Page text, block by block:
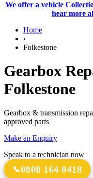
We offer a vehicle
hear more
Home
›
Folkestone
Gearbox
Folkestone
Gearbox & transmission
approved parts
Make an Enquiry
Speak to a technician now
0808 164 0418